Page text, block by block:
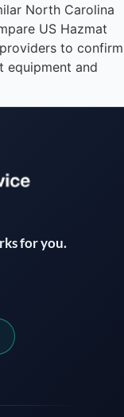
North Carolina
US Hazmat
to confirm
equipment and
for you.